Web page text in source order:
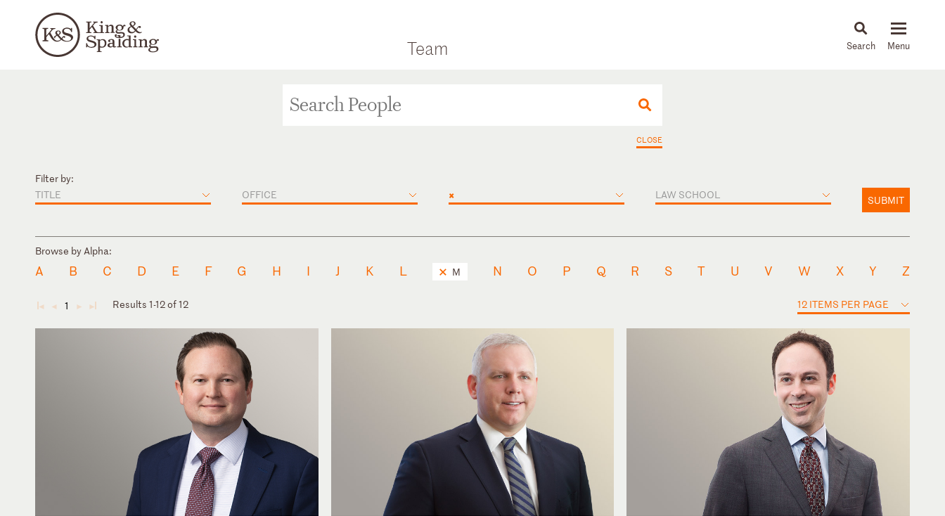
Team News & Insights
CLOSE
Filter by:
TITLE
OFFICE × LAW SCHOOL SUBMIT
Browse by Alpha:
A B C D E F G H I J K L M N O P Q R S T U V W X Y Z
◄ ◄ 1 ► ► Results 1-12 of 12 12 ITEMS PER PAGE